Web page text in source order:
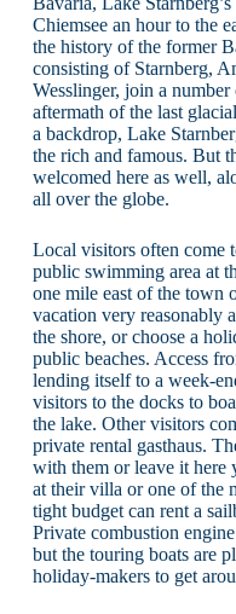
Chiemsee an hour to the
the history of the former
consisting of Starnberg,
Wesslinger, join a
aftermath of the last
a backdrop, Lake
the rich and famous. But
welcomed here as well,
all over the globe.
Local visitors often come
public swimming area at
one mile east of the town
vacation very reasonably
the shore, or choose a
public beaches. Access
lending itself to a week-
visitors to the docks to
the lake. Other visitors
private rental gasthaus.
with them or leave it here
at their villa or one of the
tight budget can rent a
Private combustion
but the touring boats are
holiday-makers to get